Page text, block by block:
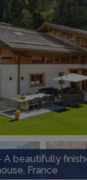
A beautifully
France